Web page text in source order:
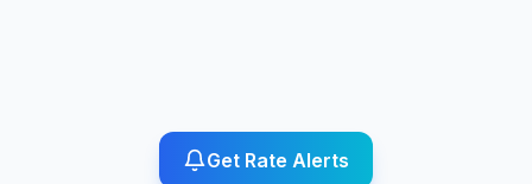
Get Rate Alerts